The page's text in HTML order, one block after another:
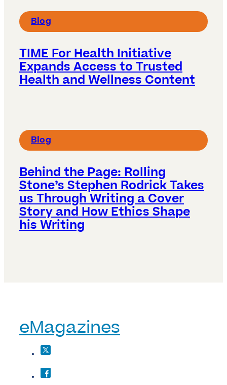
Blog
TIME For Health Initiative
Expands Access to Trusted
Health and Wellness Content
Blog
Behind the Page: Rolling
Stone’s Stephen Rodrick Takes
us Through Writing a Cover
Story and How Ethics Shape
his Writing
eMagazines